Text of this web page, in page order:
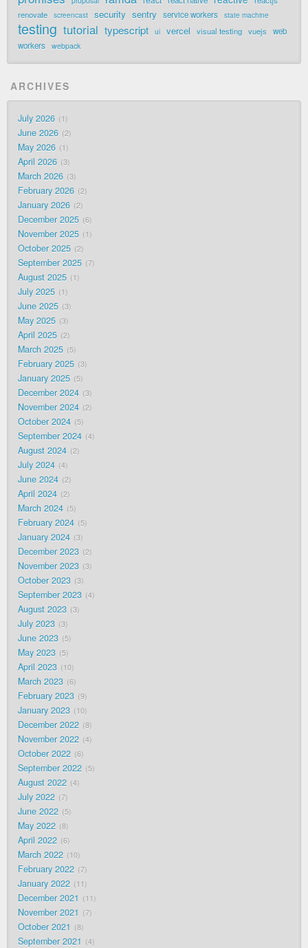
renovate
screencast security sentry service workers state machine
testing tutorial typescript ui vercel visual testing vuejs
web
workers webpack
ARCHIVES
July 2026 1
June 2026 2
May 2026 1
April 2026 3
March 2026 3
February 2026 2
January 2026 2
December 2025 6
November 2025 1
October 2025 2
September 2025 7
August 2025 1
July 2025 1
June 2025 3
May 2025 3
April 2025 2
March 2025 5
February 2025 3
January 2025 5
December 2024 3
November 2024 2
October 2024 5
September 2024 4
August 2024 2
July 2024 4
June 2024 2
April 2024 2
March 2024 5
February 2024 5
January 2024 3
December 2023 2
November 2023 3
October 2023 3
September 2023 4
August 2023 3
July 2023 3
June 2023 5
May 2023 5
April 2023 10
March 2023 6
February 2023 9
January 2023 10
December 2022 8
November 2022 4
October 2022 6
September 2022 5
August 2022 4
July 2022 7
June 2022 5
May 2022 8
April 2022 6
March 2022 10
February 2022 7
January 2022 11
December 2021 11
November 2021 7
October 2021 8
September 2021 4